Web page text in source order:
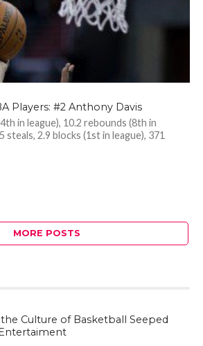
Players: #2 Anthony Davis
in league), 10.2 rebounds (8th in
steals, 2.9 blocks (1st in league), 371
MORE POSTS
Culture of Basketball Seeped